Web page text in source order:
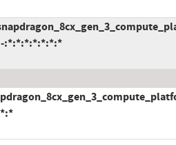
:*:*:*:*:*:*:*